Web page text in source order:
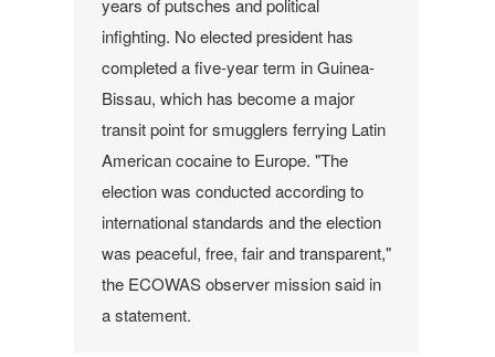
years of putsches and political
infighting. No elected president has
completed a five-year term in Guinea-
Bissau, which has become a major
transit point for smugglers ferrying Latin
American cocaine to Europe."The
election was conducted according to
international standards and the election
was peaceful, free, fair and transparent,"
the ECOWAS observer mission said in
a statement.